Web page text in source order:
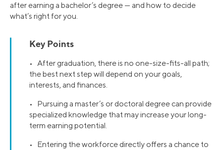
after earning a bachelor’s degree — and how to decide
what’s right for you.
Key Points
• After graduation, there is no one-size-fits-all path;
the best next step will depend on your goals,
interests, and finances.
• Pursuing a master’s or doctoral degree can provide
specialized knowledge that may increase your long-
term earning potential.
• Entering the workforce directly offers a chance to